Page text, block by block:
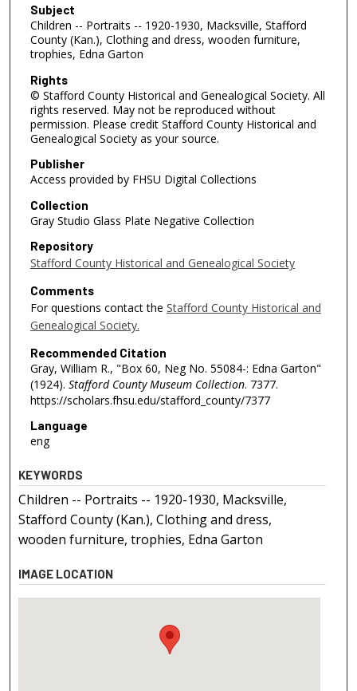
Subject
Children -- Portraits -- 1920-1930, Macksville, Stafford
County (Kan.), Clothing and dress, wooden furniture,
trophies, Edna Garton
Rights
© Stafford County Historical and Genealogical Society. All
rights reserved. May not be reproduced without
permission. Please credit Stafford County Historical and
Genealogical Society as your source.
Publisher
Access provided by FHSU Digital Collections
Collection
Gray Studio Glass Plate Negative Collection
Repository
Stafford County Historical and Genealogical Society
Comments
For questions contact the Stafford County Historical and
Genealogical Society.
Recommended Citation
Gray, William R., "Box 60, Neg No. 55084-: Edna Garton"
(1924). Stafford County Museum Collection. 7377.
https://scholars.fhsu.edu/stafford_county/7377
Language
eng
KEYWORDS
Children -- Portraits -- 1920-1930, Macksville,
Stafford County (Kan.), Clothing and dress,
wooden furniture, trophies, Edna Garton
IMAGE LOCATION